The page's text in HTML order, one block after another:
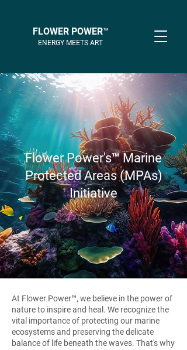
FLOWER POWER™
ENERGY MEETS ART
Flower Power's™ Marine
Protected Areas (MPAs)
Initiative
At Flower Power™, we believe in the power of
nature to inspire and heal. We recognize the
vital importance of protecting our marine
ecosystems and preserving the delicate
balance of life beneath the waves. That's why